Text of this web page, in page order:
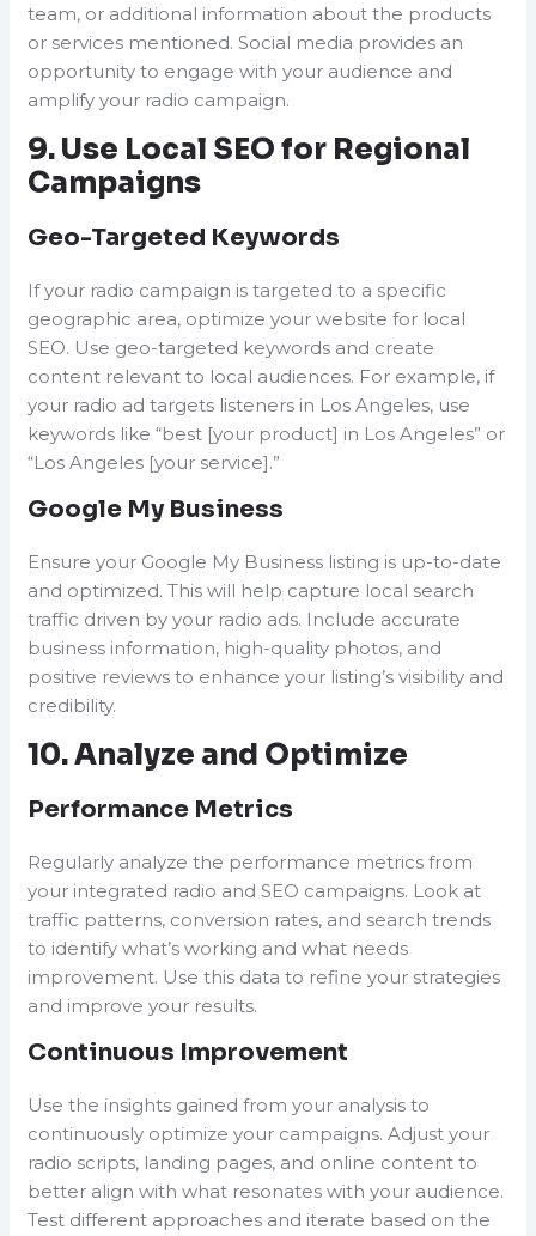
team, or additional information about the products
or services mentioned. Social media provides an
opportunity to engage with your audience and
amplify your radio campaign.
9. Use Local SEO for Regional
Campaigns
Geo-Targeted Keywords
If your radio campaign is targeted to a specific
geographic area, optimize your website for local
SEO. Use geo-targeted keywords and create
content relevant to local audiences. For example, if
your radio ad targets listeners in Los Angeles, use
keywords like “best [your product] in Los Angeles” or
“Los Angeles [your service].”
Google My Business
Ensure your Google My Business listing is up-to-date
and optimized. This will help capture local search
traffic driven by your radio ads. Include accurate
business information, high-quality photos, and
positive reviews to enhance your listing’s visibility and
credibility.
10. Analyze and Optimize
Performance Metrics
Regularly analyze the performance metrics from
your integrated radio and SEO campaigns. Look at
traffic patterns, conversion rates, and search trends
to identify what’s working and what needs
improvement. Use this data to refine your strategies
and improve your results.
Continuous Improvement
Use the insights gained from your analysis to
continuously optimize your campaigns. Adjust your
radio scripts, landing pages, and online content to
better align with what resonates with your audience.
Test different approaches and iterate based on the